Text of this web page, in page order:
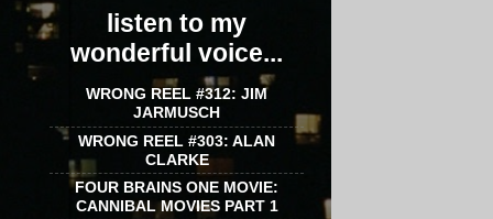
listen to my
wonderful voice...
WRONG REEL #312: JIM
JARMUSCH
WRONG REEL #303: ALAN
CLARKE
FOUR BRAINS ONE MOVIE:
CANNIBAL MOVIES PART 1